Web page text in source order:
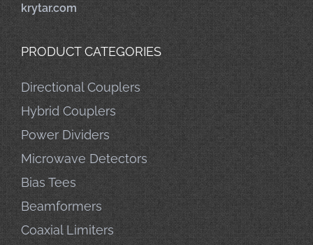
krytar.com
PRODUCT CATEGORIES
Directional Couplers
Hybrid Couplers
Power Dividers
Microwave Detectors
Bias Tees
Beamformers
Coaxial Limiters